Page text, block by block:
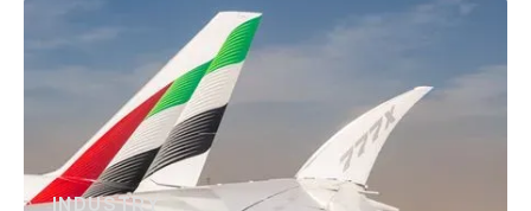
INDUSTRY